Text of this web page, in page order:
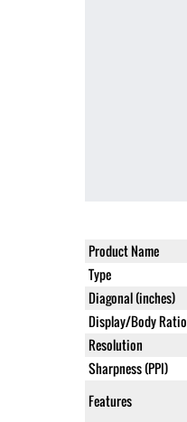
Product Name
Type
Diagonal (inches)
Display/Body Ratio
Resolution
Sharpness (PPI)
Features